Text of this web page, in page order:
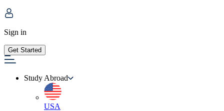
Sign in
Get Started
Study Abroad
USA